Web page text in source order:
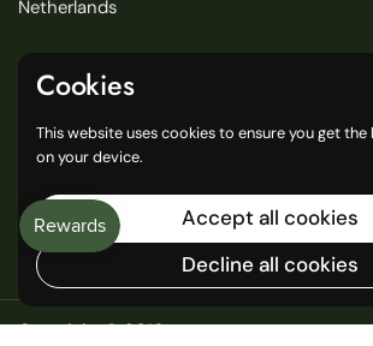
Netherlands
Service
About Us
Delivery
Our Stores
General Terms and Conditions
Copyright © 2016
Cookies
This website uses cookies to ensure you get
on your device.
Accept all cookies
Decline all cookies